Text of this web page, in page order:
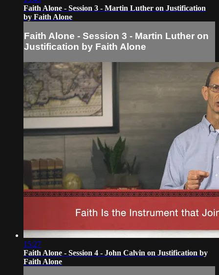
Faith Alone - Session 3 - Martin Luther on Justification
by Faith Alone
Faith Alone - Session 3 - Martin Luther on
Justification by Faith Alone
15:27
Faith Alone - Session 4 - John Calvin on Justification by
Faith Alone